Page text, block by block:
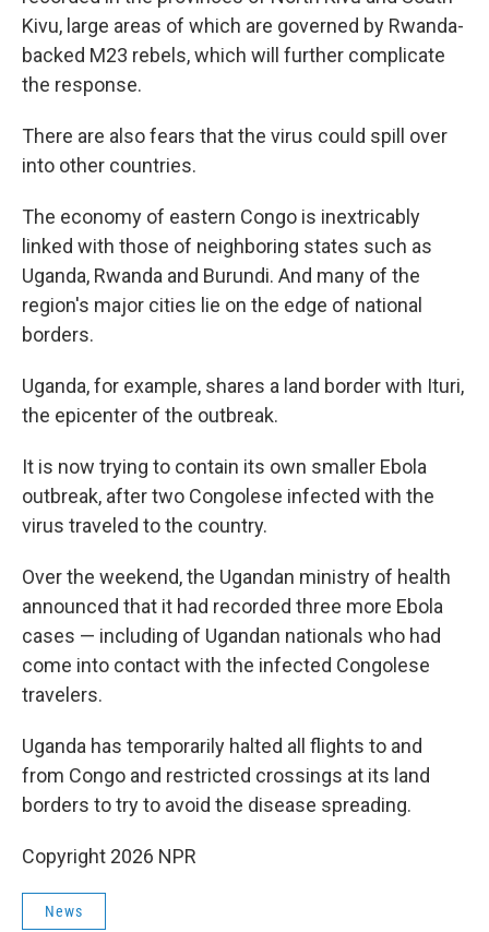
Kivu, large areas of which are governed by Rwanda-
backed M23 rebels, which will further complicate
the response.
There are also fears that the virus could spill over
into other countries.
The economy of eastern Congo is inextricably
linked with those of neighboring states such as
Uganda, Rwanda and Burundi. And many of the
region's major cities lie on the edge of national
borders.
Uganda, for example, shares a land border with Ituri,
the epicenter of the outbreak.
It is now trying to contain its own smaller Ebola
outbreak, after two Congolese infected with the
virus traveled to the country.
Over the weekend, the Ugandan ministry of health
announced that it had recorded three more Ebola
cases — including of Ugandan nationals who had
come into contact with the infected Congolese
travelers.
Uganda has temporarily halted all flights to and
from Congo and restricted crossings at its land
borders to try to avoid the disease spreading.
Copyright 2026 NPR
News